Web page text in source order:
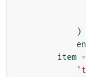
)
item =